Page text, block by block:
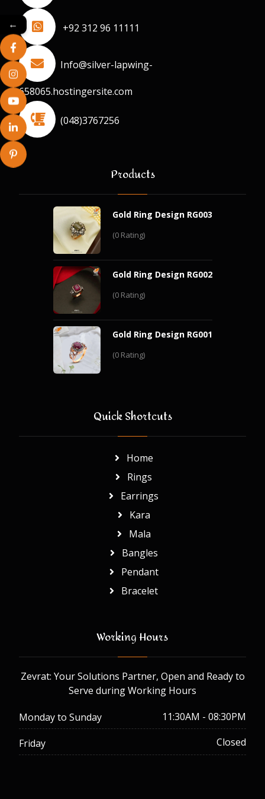
+92 312 96 11111
Info@silver-lapwing-
658065.hostingersite.com
(048)3767256
Products
Gold Ring Design RG003
(0 Rating)
Gold Ring Design RG002
(0 Rating)
Gold Ring Design RG001
(0 Rating)
Quick Shortcuts
Home
Rings
Earrings
Kara
Mala
Bangles
Pendant
Bracelet
Working Hours
Zevrat: Your Solutions Partner, Open and Ready to
Serve during Working Hours
Monday to Sunday 11:30AM - 08:30PM
Friday Closed
←